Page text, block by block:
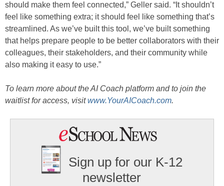
should make them feel connected,” Geller said. “It shouldn’t
feel like something extra; it should feel like something that’s
streamlined. As we’ve built this tool, we’ve built something
that helps prepare people to be better collaborators with their
colleagues, their stakeholders, and their community while
also making it easy to use.”
To learn more about the AI Coach platform and to join the
waitlist for access, visitwww.YourAICoach.com.
Sign up for our K-12
newsletter